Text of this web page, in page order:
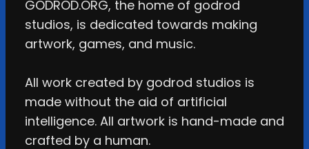
GODROD.ORG, the home of godrod
studios, is dedicated towards making
artwork, games, and music.
All work created by godrod studios is
made without the aid of artificial
intelligence. All artwork is hand-made and
crafted by a human.